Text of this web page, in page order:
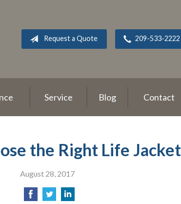
Request a Quote 209-533-2222
Service Blog Contact
the Right Life Jacket
August 28, 2017